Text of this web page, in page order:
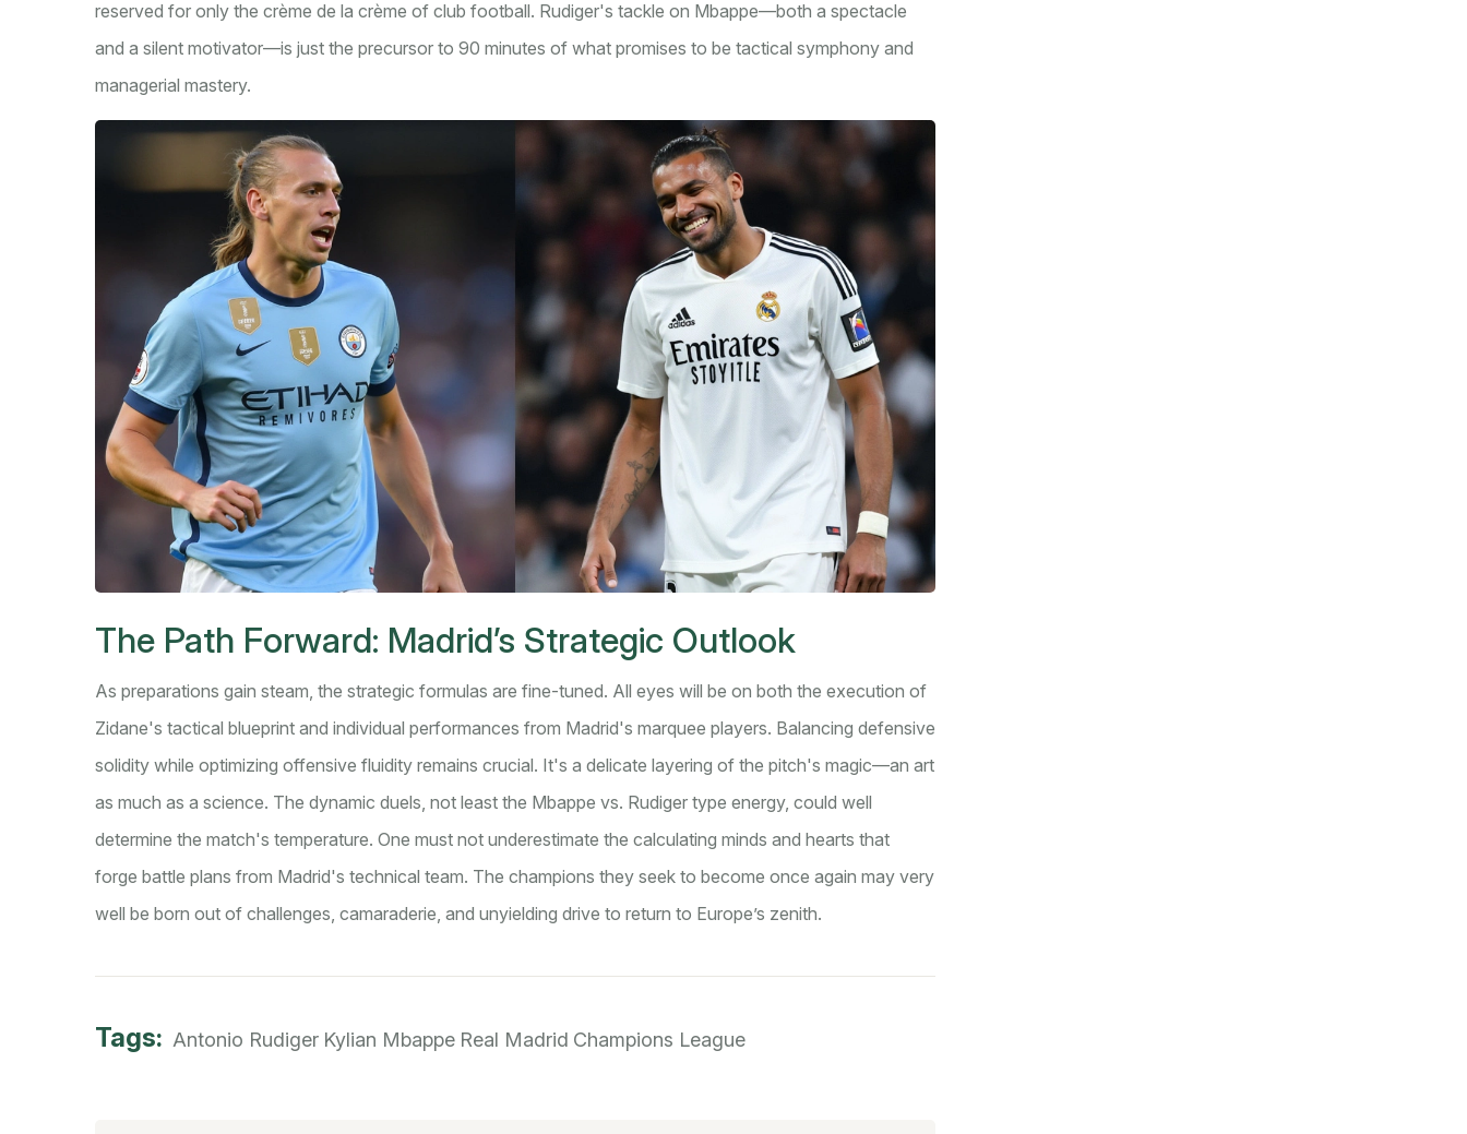
reserved for only the crème de la crème of club football. Rudiger's tackle on Mbappe—both a spectacle
and a silent motivator—is just the precursor to 90 minutes of what promises to be tactical symphony and
managerial mastery.
The Path Forward: Madrid’s Strategic Outlook
As preparations gain steam, the strategic formulas are fine-tuned. All eyes will be on both the execution of
Zidane's tactical blueprint and individual performances from Madrid's marquee players. Balancing defensive
solidity while optimizing offensive fluidity remains crucial. It's a delicate layering of the pitch's magic—an art
as much as a science. The dynamic duels, not least the Mbappe vs. Rudiger type energy, could well
determine the match's temperature. One must not underestimate the calculating minds and hearts that
forge battle plans from Madrid's technical team. The champions they seek to become once again may very
well be born out of challenges, camaraderie, and unyielding drive to return to Europe’s zenith.
Tags: Antonio Rudiger Kylian Mbappe Real Madrid Champions League